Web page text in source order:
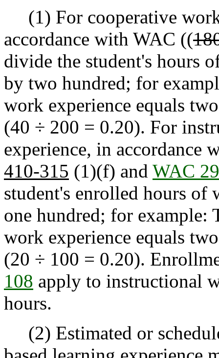
(1) For cooperative work
accordance with WAC ((
divide the student's hours
by two hundred; for
work experience equals
(40 ÷ 200 = 0.20). For
experience, in accordance
410-315 (1)(f) and WAC
student's enrolled hours of
one hundred; for
work experience equals
(20 ÷ 100 = 0.20).
108 apply to instructional
hours.
(2) Estimated or